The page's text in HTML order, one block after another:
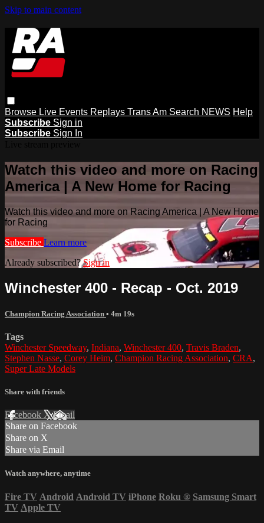
Skip to main content
Browse Live Events Replays Trans Am Search NEWS Help
Subscribe Sign in
Subscribe Sign In
Watch this video and more on Racing
America | A New Home for Racing
Watch this video and more on Racing America | A New Home
for Racing
Subscribe Learn more
Already subscribed?Sign in
Winchester 400 - Recap - Oct. 2019
Champion Racing Association • 4m 19s
Tags
Winchester Speedway, Indiana, Winchester 400, Travis Braden,
Stephen Nasse, Corey Heim, Champion Racing Association, CRA,
Super Late Models
Share with friends
Facebook XEmail
Share on Facebook
Share on X
Share via Email
Watch anywhere, anytime
Fire TV Android Android TV iPhone Roku ® Samsung Smart
TV Apple TV